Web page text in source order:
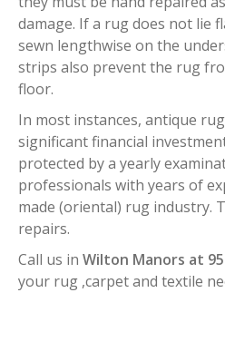
damage. If a rug does not lie
sewn lengthwise on the
strips also prevent the rug
floor.
In most instances, antique
significant financial
protected by a yearly
professionals with years of
made (oriental) rug industry.
repairs.
Call us in Wilton Manors at
your rug ,carpet and textile